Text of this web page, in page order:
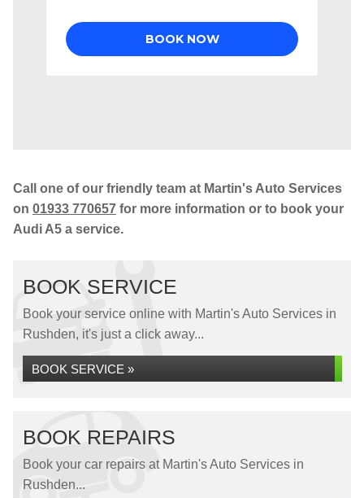
Call one of our friendly team at Martin's Auto Services
on 01933 770657 for more information or to book your
Audi A5 a service.
BOOK SERVICE
Book your service online with Martin's Auto Services in
Rushden, it's just a click away...
BOOK SERVICE »
BOOK REPAIRS
Book your car repairs at Martin's Auto Services in
Rushden...